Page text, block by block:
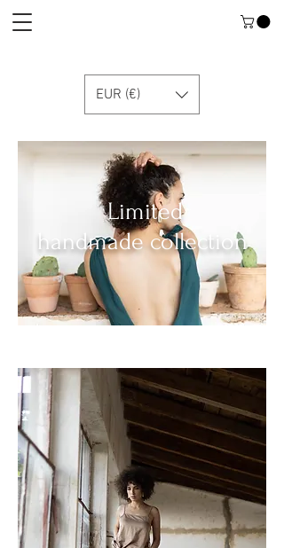
EUR (€)
Limited
handmade collection